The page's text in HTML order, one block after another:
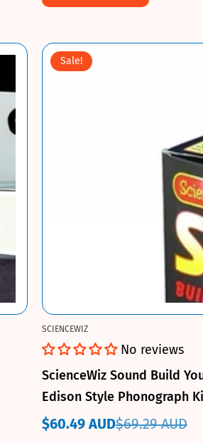
Sale!
SCIENCEWIZ
No reviews
ScienceWiz Sound Build
Edison Style Phonograph
Sale
$60.49 AUD
Regular
$69.29 AUD